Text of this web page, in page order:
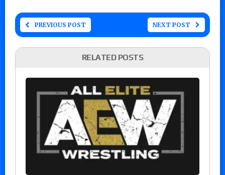
PREVIOUS POST NEXT POST
RELATED POSTS